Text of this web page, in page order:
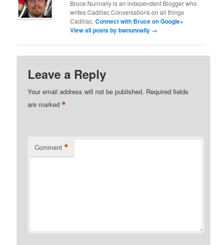
Bruce Nunnally is an independent Blogger who
writes Cadillac Conversations on all things
Cadillac.Connect with Bruce on Google+
View all posts by bwnunnally →
Leave a Reply
Your email address will not be published. Required fields
are marked*
Comment *